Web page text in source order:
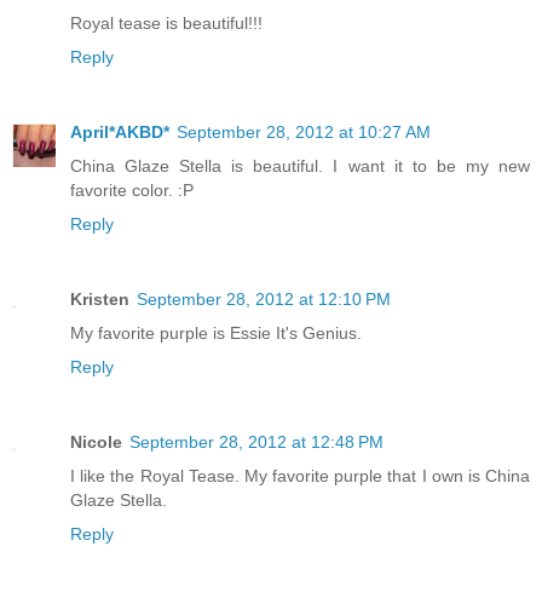
Royal tease is beautiful!!!
Reply
April*AKBD* September 28, 2012 at 10:27 AM
China Glaze Stella is beautiful. I want it to be my new
favorite color. :P
Reply
Kristen September 28, 2012 at 12:10 PM
My favorite purple is Essie It's Genius.
Reply
Nicole September 28, 2012 at 12:48 PM
I like the Royal Tease. My favorite purple that I own is China
Glaze Stella.
Reply